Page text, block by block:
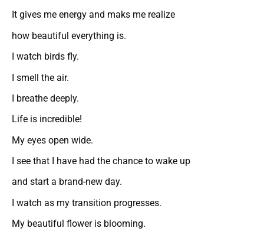
It gives me energy and maks me realize
how beautiful everything is.
I watch birds fly.
I smell the air.
I breathe deeply.
Life is incredible!
My eyes open wide.
I see that I have had the chance to wake up
and start a brand-new day.
I watch as my transition progresses.
My beautiful flower is blooming.